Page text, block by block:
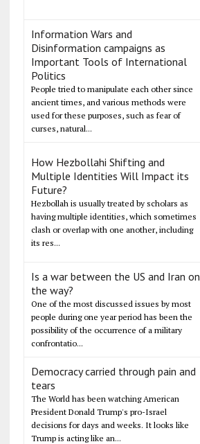
Information Wars and
Disinformation campaigns as
Important Tools of International
Politics
People tried to manipulate each other since
ancient times, and various methods were
used for these purposes, such as fear of
curses, natural...
How Hezbollahi Shifting and
Multiple Identities Will Impact its
Future?
Hezbollah is usually treated by scholars as
having multiple identities, which sometimes
clash or overlap with one another, including
its res...
Is a war between the US and Iran on
the way?
One of the most discussed issues by most
people during one year period has been the
possibility of the occurrence of a military
confrontatio...
Democracy carried through pain and
tears
The World has been watching American
President Donald Trump's pro-Israel
decisions for days and weeks. It looks like
Trump is acting like an...